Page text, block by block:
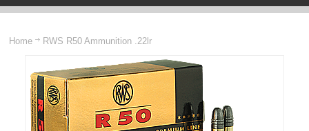
OPTICS & SIGHTS
GUN PARTS
Home RWS R50 Ammunition .22lr